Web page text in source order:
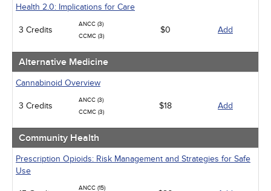
Infection Control / Internal Medicine
Management
Pediatrics
Pharmacology
Psychiatric / Mental Health
Women's Health - Maternal / Child
Health 2.0: Implications for Care
3 Credits
ANCC (3)
CCMC (3)
$0 Add
Alternative Medicine
Cannabinoid Overview
3 Credits
ANCC (3)
CCMC (3)
$18 Add
Community Health
Prescription Opioids: Risk Management and Strategies for Safe
Use
ANCC (15)